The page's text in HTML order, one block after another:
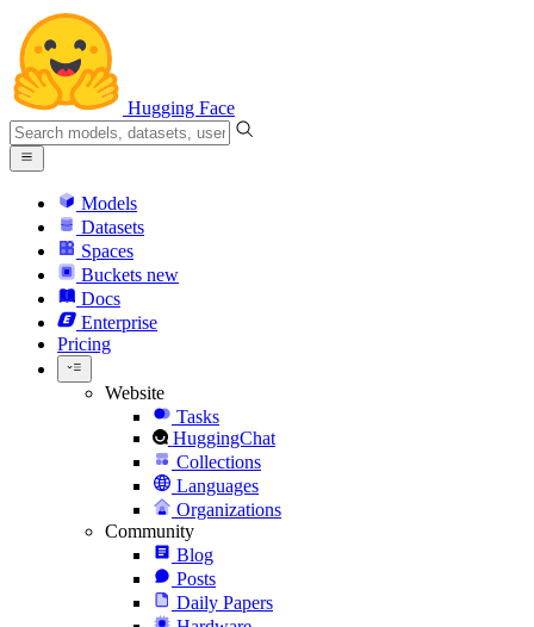
Hugging Face
Models
Datasets
Spaces
Buckets new
Docs
Enterprise
Pricing
Website
Tasks
HuggingChat
Collections
Languages
Organizations
Community
Blog
Posts
Daily Papers